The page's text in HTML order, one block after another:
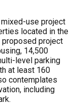
use project
located in the
proposed project
14,500
level parking
at least 160
contemplates
including